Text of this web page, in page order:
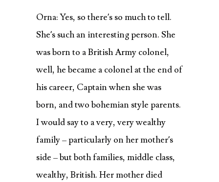
Orna: Yes, so there’s so much to tell.
She’s such an interesting person. She
was born to a British Army colonel,
well, he became a colonel at the end of
his career, Captain when she was
born, and two bohemian style parents.
I would say to a very, very wealthy
family – particularly on her mother’s
side – but both families, middle class,
wealthy, British. Her mother died